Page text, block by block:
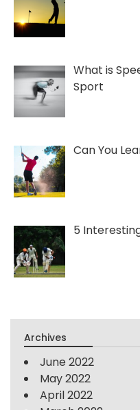
What is
Sport
Can You
5
Archives
June 2022
May 2022
April 2022